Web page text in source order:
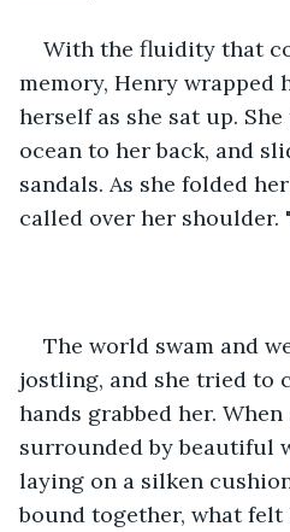
With the fluidity that
memory, Henry wrapped
herself as she sat up.
ocean to her back, and
sandals. As she folded
called over her shoulder.
The world swam and
jostling, and she tried to
hands grabbed her. When
surrounded by beautiful
laying on a silken
bound together, what